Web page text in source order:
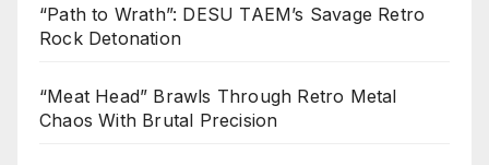
“Path to Wrath”: DESU TAEM’s Savage Retro
Rock Detonation
“Meat Head” Brawls Through Retro Metal
Chaos With Brutal Precision